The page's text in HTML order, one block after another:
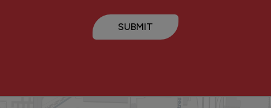
SUBMIT